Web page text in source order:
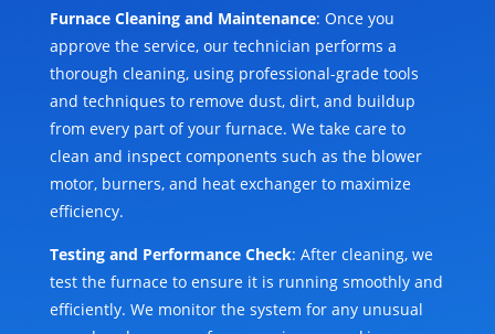
Furnace Cleaning and Maintenance: Once you
approve the service, our technician performs a
thorough cleaning, using professional-grade tools
and techniques to remove dust, dirt, and buildup
from every part of your furnace. We take care to
clean and inspect components such as the blower
motor, burners, and heat exchanger to maximize
efficiency.
Testing and Performance Check: After cleaning, we
test the furnace to ensure it is running smoothly and
efficiently. We monitor the system for any unusual